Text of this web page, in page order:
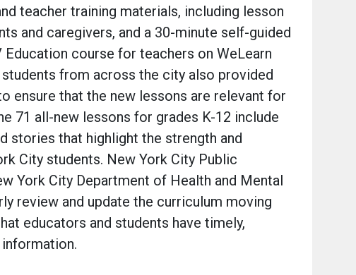
teacher training materials, including lesson
and caregivers, and a 30-minute self-guided
course for teachers on WeLearn
students from across the city also provided
ensure that the new lessons are relevant for
71 all-new lessons for grades K-12 include
stories that highlight the strength and
City students. New York City Public
York City Department of Health and Mental
review and update the curriculum moving
educators and students have timely,